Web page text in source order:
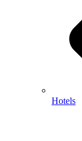
Hotels